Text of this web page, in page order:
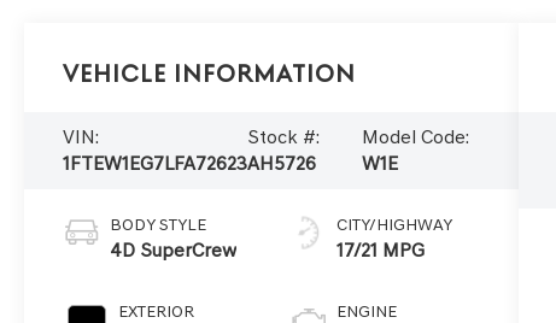
Vehicle Information
VIN:
1FTEW1EG7LFA72623
Stock #:
AH5726
Model Code:
W1E
BODY STYLE
4D SuperCrew
EXTERIOR
CITY/HIGHWAY
17/21 MPG
ENGINE